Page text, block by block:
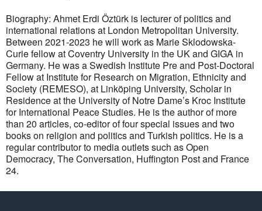
Biography: Ahmet Erdi Öztürk is lecturer of politics and
international relations at London Metropolitan University.
Between 2021-2023 he will work as Marie Sklodowska-
Curie fellow at Coventry University in the UK and GIGA in
Germany. He was a Swedish Institute Pre and Post-Doctoral
Fellow at Institute for Research on Migration, Ethnicity and
Society (REMESO), at Linköping University, Scholar in
Residence at the University of Notre Dame’s Kroc Institute
for International Peace Studies. He is the author of more
than 20 articles, co-editor of four special issues and two
books on religion and politics and Turkish politics. He is a
regular contributor to media outlets such as Open
Democracy, The Conversation, Huffington Post and France
24.